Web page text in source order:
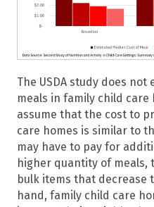
The USDA study does
meals in family child
assume that the cost to
care homes is similar to
may have to pay for
higher quantity of meals,
bulk items that decrease
hand, family child care